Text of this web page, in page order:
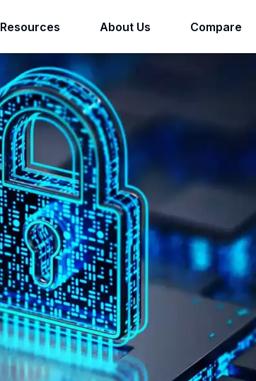
Resources About Us Compare